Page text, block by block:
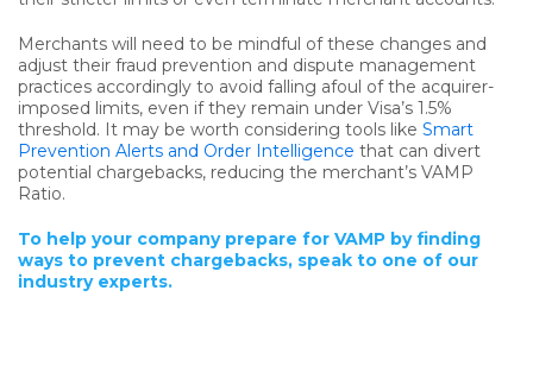
Merchants will need to be mindful of these changes and
adjust their fraud prevention and dispute management
practices accordingly to avoid falling afoul of the acquirer-
imposed limits, even if they remain under Visa’s 1.5%
threshold. It may be worth considering tools like Smart
Prevention Alerts and Order Intelligence that can divert
potential chargebacks, reducing the merchant’s VAMP
Ratio.
To help your company prepare for VAMP by finding
ways to prevent chargebacks, speak to one of our
industry experts.